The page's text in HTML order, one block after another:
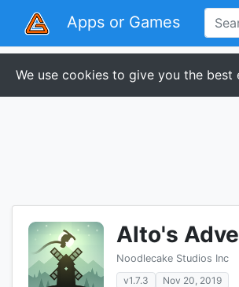
Apps or Games
We use cookies to give you the
Alto's
Noodlecake Studios Inc
v1.7.3
Nov 20, 2019